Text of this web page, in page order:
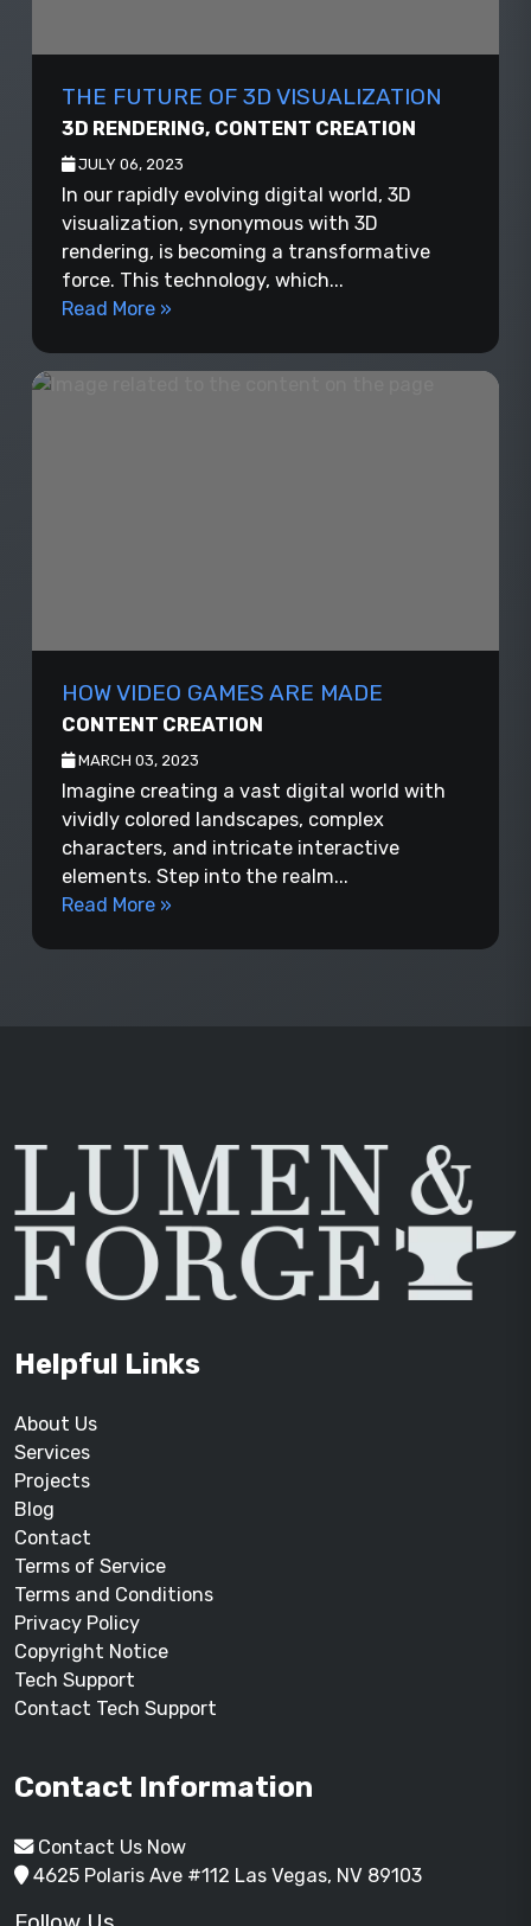
THE FUTURE OF 3D VISUALIZATION
3D RENDERING, CONTENT CREATION
JULY 06, 2023
In our rapidly evolving digital world, 3D
visualization, synonymous with 3D
rendering, is becoming a transformative
force. This technology, which...
Read More »
HOW VIDEO GAMES ARE MADE
CONTENT CREATION
MARCH 03, 2023
Imagine creating a vast digital world with
vividly colored landscapes, complex
characters, and intricate interactive
elements. Step into the realm...
Read More »
Helpful Links
About Us
Services
Projects
Blog
Contact
Terms of Service
Terms and Conditions
Privacy Policy
Copyright Notice
Tech Support
Contact Tech Support
Contact Information
Contact Us Now
4625 Polaris Ave #112 Las Vegas, NV 89103